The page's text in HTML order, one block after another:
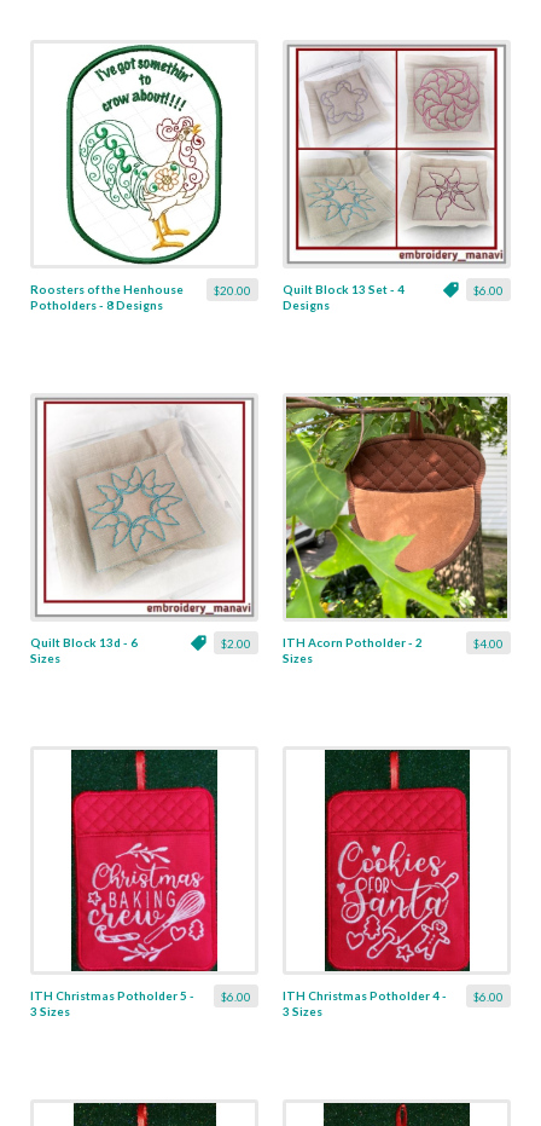
$20.00
Roosters of the Henhouse
Potholders - 8 Designs
$6.00
Quilt Block 13 Set - 4
Designs
$2.00
Quilt Block 13d - 6
Sizes
$4.00
ITH Acorn Potholder - 2
Sizes
$6.00
ITH Christmas Potholder 5 -
3 Sizes
$6.00
ITH Christmas Potholder 4 -
3 Sizes